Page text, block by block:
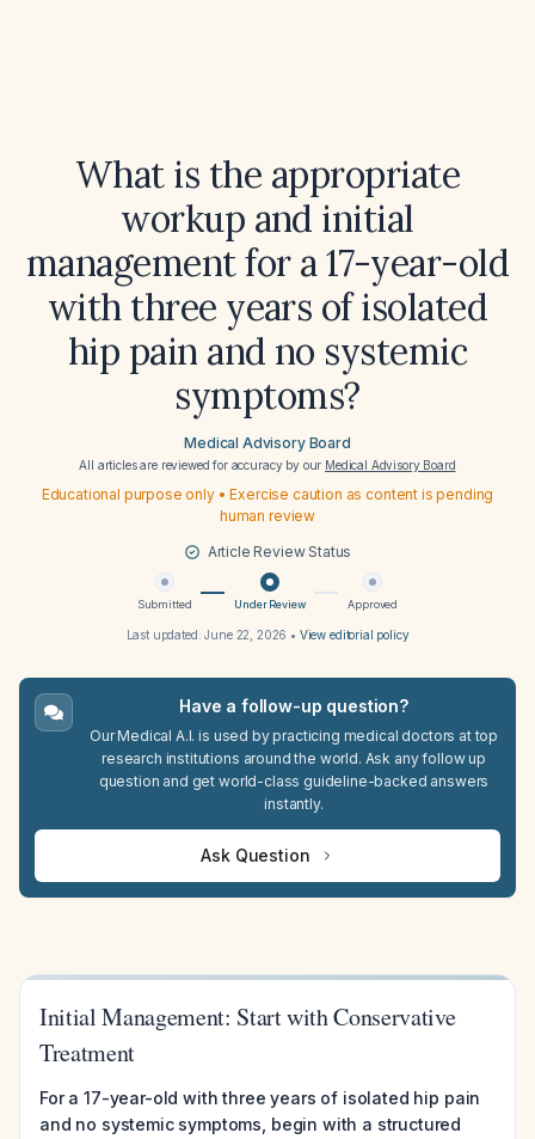
What is the appropriate
workup and initial
management for a 17-year-old
with three years of isolated
hip pain and no systemic
symptoms?
Medical Advisory Board
All articles are reviewed for accuracy by our Medical Advisory Board
Educational purpose only • Exercise caution as content is pending
human review
Article Review Status
Submitted Under Review Approved
Last updated:June 22, 2026 • View editorial policy
Have a follow-up question?
Our Medical A.I. is used by practicing medical doctors at top
research institutions around the world. Ask any follow up
question and get world-class guideline-backed answers
instantly.
Ask Question
Initial Management: Start with Conservative
Treatment
For a 17-year-old with three years of isolated hip pain
and no systemic symptoms, begin with a structured